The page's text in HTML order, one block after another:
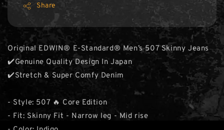
Share
Original EDWIN® E-Standard® Men’s 507 Skinny Jeans
✔️Genuine Quality Design In Japan
✔️Stretch & Super Comfy Denim
- Style: 507 🔥 Core Edition
- Fit: Skinny Fit - Narrow leg - Mid rise